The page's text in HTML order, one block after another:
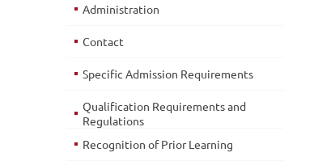
Administration
Contact
Specific Admission Requirements
Qualification Requirements and
Regulations
Recognition of Prior Learning